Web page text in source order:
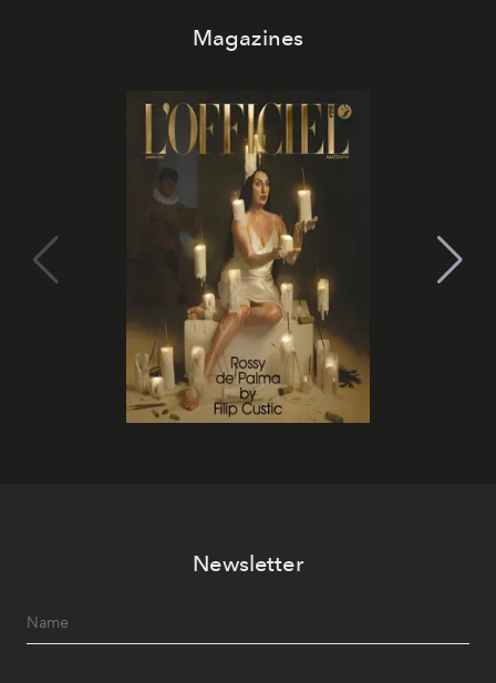
Magazines
Newsletter